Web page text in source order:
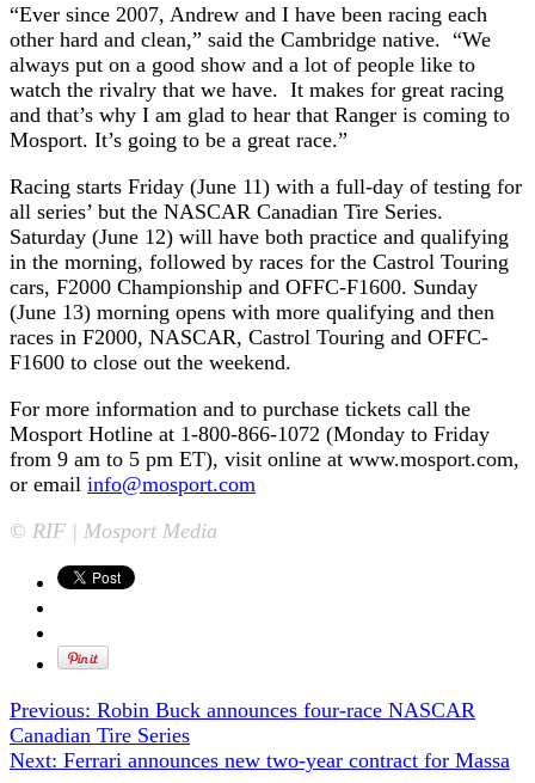
“Ever since 2007, Andrew and I have been racing each
other hard and clean,” said the Cambridge native. “We
always put on a good show and a lot of people like to
watch the rivalry that we have. It makes for great racing
and that’s why I am glad to hear that Ranger is coming to
Mosport. It’s going to be a great race.”
Racing starts Friday (June 11) with a full-day of testing for
all series’ but the NASCAR Canadian Tire Series.
Saturday (June 12) will have both practice and qualifying
in the morning, followed by races for the Castrol Touring
cars, F2000 Championship and OFFC-F1600. Sunday
(June 13) morning opens with more qualifying and then
races in F2000, NASCAR, Castrol Touring and OFFC-
F1600 to close out the weekend.
For more information and to purchase tickets call the
Mosport Hotline at 1-800-866-1072 (Monday to Friday
from 9 am to 5 pm ET), visit online at www.mosport.com,
or email info@mosport.com
© RIF | Mosport Media
Previous: Robin Buck announces four-race NASCAR
Canadian Tire Series
Next: Ferrari announces new two-year contract for Massa